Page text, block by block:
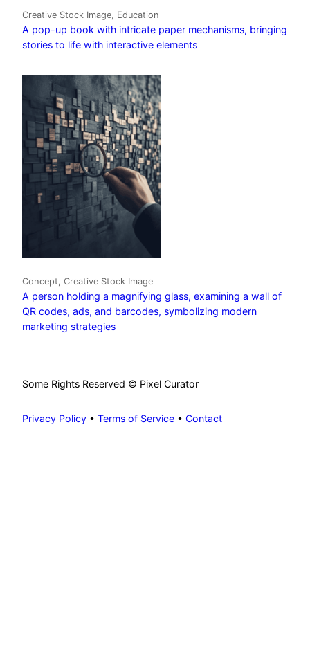
Creative Stock Image, Education
A pop-up book with intricate paper mechanisms, bringing
stories to life with interactive elements
Concept, Creative Stock Image
A person holding a magnifying glass, examining a wall of
QR codes, ads, and barcodes, symbolizing modern
marketing strategies
Some Rights Reserved © Pixel Curator
Privacy Policy • Terms of Service • Contact